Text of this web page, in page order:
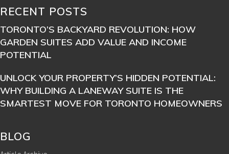
RECENT POSTS
TORONTO’S BACKYARD REVOLUTION: HOW
GARDEN SUITES ADD VALUE AND INCOME
POTENTIAL
UNLOCK YOUR PROPERTY’S HIDDEN POTENTIAL:
WHY BUILDING A LANEWAY SUITE IS THE
SMARTEST MOVE FOR TORONTO HOMEOWNERS
BLOG